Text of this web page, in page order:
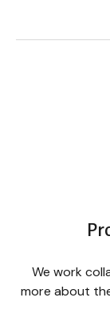
We work
more about